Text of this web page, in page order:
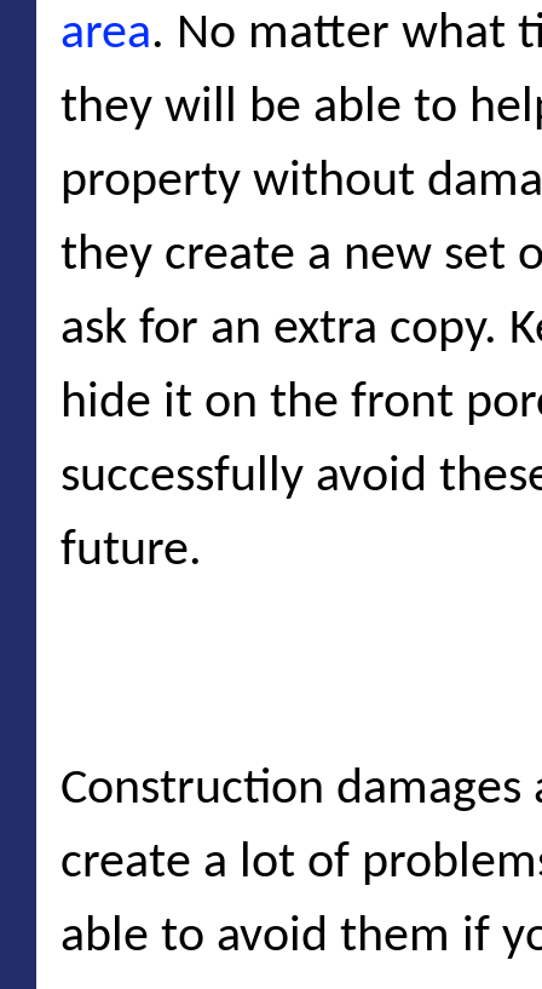
area. No matter what
they will be able to
property without
they create a new set
ask for an extra copy.
hide it on the front
successfully avoid
future.
Construction
create a lot of
able to avoid them if